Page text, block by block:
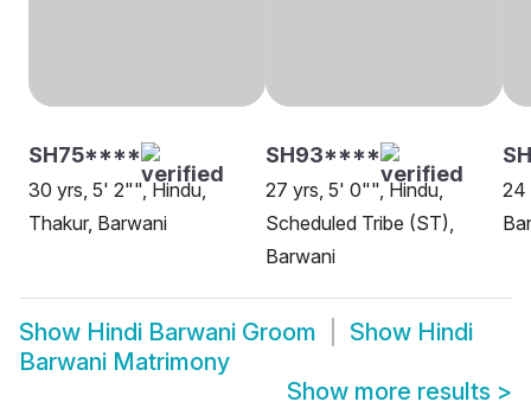
SH75****
30 yrs, 5' 2"", Hindu,
Thakur, Barwani
SH93****
27 yrs, 5' 0"", Hindu,
Scheduled Tribe (ST),
Barwani
24
Show Hindi Barwani Groom Show Hindi
Barwani Matrimony
Show more results >